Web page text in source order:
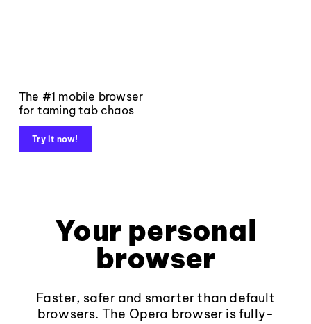
The #1 mobile browser
for taming tab chaos
Try it now!
Your personal
browser
Faster, safer and smarter than default
browsers. The Opera browser is fully-